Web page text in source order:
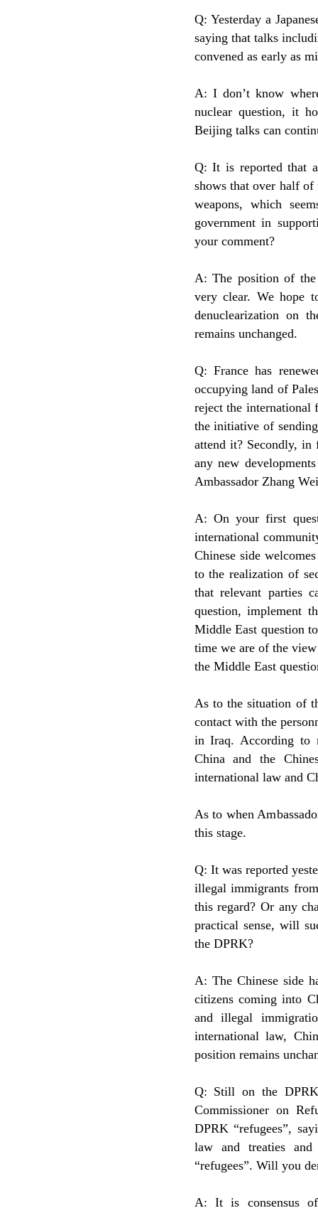
Q: Yesterday a
saying that talks
convened as early as
A: I don’t know
nuclear question, it
Beijing talks can
Q: It is reported that
shows that over half of
weapons, which
government in
your comment?
A: The position of the
very clear. We hope
denuclearization on
remains unchanged.
Q: France has
occupying land of
reject the international
the initiative of
attend it? Secondly,
any new
Ambassador Zhang
A: On your first
international
Chinese side
to the realization of
that relevant parties
question, implement
Middle East question
time we are of the
the Middle East
As to the situation of
contact with the
in Iraq. According to
China and the
international law and
As to when
this stage.
Q: It was reported
illegal immigrants
this regard? Or any
practical sense, will
the DPRK?
A: The Chinese side
citizens coming into
and illegal
international law,
position remains
Q: Still on the
Commissioner on
DPRK “refugees”,
law and treaties
“refugees”. Will you
A: It is consensus